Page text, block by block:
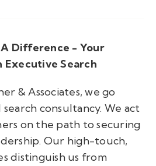
Difference - Your
Executive Search
& Associates, we go
consultancy. We act
on the path to securing
Our high-touch,
distinguish us from